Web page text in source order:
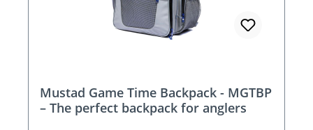
Mustad Game Time Backpack - MGTBP
– The perfect backpack for anglers